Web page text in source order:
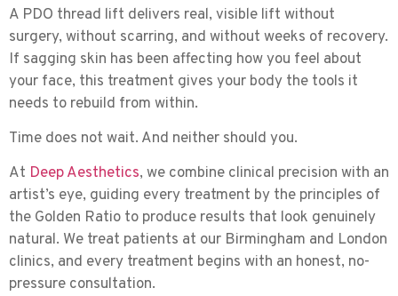
A PDO thread lift delivers real, visible lift without
surgery, without scarring, and without weeks of recovery.
If sagging skin has been affecting how you feel about
your face, this treatment gives your body the tools it
needs to rebuild from within.
Time does not wait. And neither should you.
At Deep Aesthetics, we combine clinical precision with an
artist’s eye, guiding every treatment by the principles of
the Golden Ratio to produce results that look genuinely
natural. We treat patients at our Birmingham and London
clinics, and every treatment begins with an honest, no-
pressure consultation.